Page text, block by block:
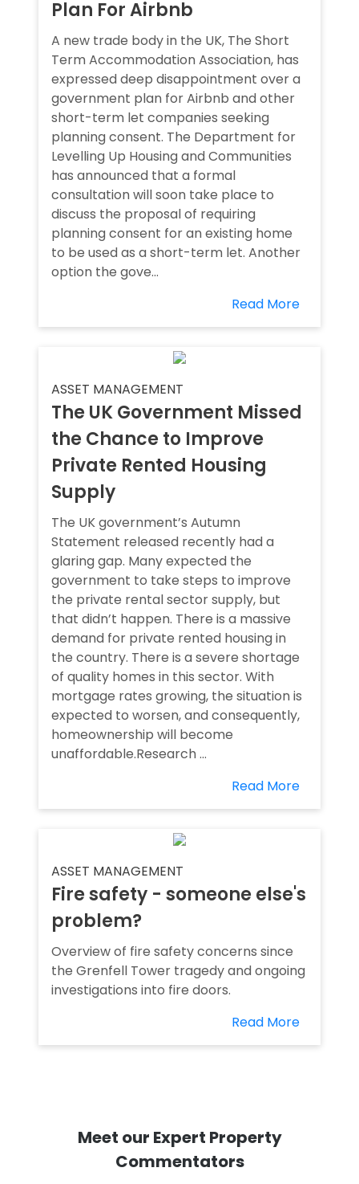
Plan For Airbnb
A new trade body in the UK, The Short
Term Accommodation Association, has
expressed deep disappointment over a
government plan for Airbnb and other
short-term let companies seeking
planning consent. The Department for
Levelling Up Housing and Communities
has announced that a formal
consultation will soon take place to
discuss the proposal of requiring
planning consent for an existing home
to be used as a short-term let. Another
option the gove...
Read More
ASSET MANAGEMENT
The UK Government Missed
the Chance to Improve
Private Rented Housing
Supply
The UK government’s Autumn
Statement released recently had a
glaring gap. Many expected the
government to take steps to improve
the private rental sector supply, but
that didn’t happen. There is a massive
demand for private rented housing in
the country. There is a severe shortage
of quality homes in this sector. With
mortgage rates growing, the situation is
expected to worsen, and consequently,
homeownership will become
unaffordable.Research ...
Read More
ASSET MANAGEMENT
Fire safety - someone else's
problem?
Overview of fire safety concerns since
the Grenfell Tower tragedy and ongoing
investigations into fire doors.
Read More
Meet our Expert Property
Commentators